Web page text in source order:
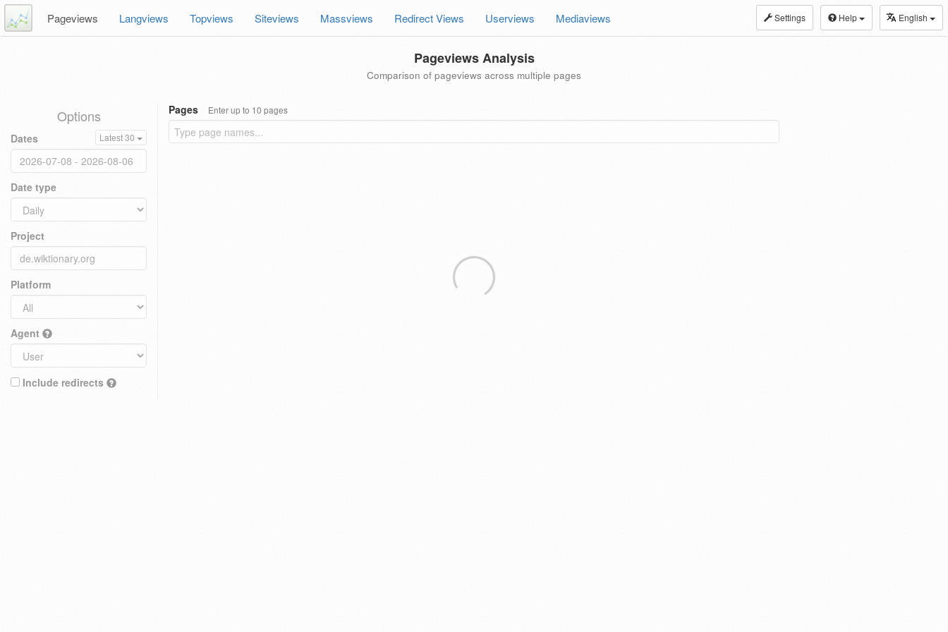
Settings Help English
Pageviews Langviews Topviews Siteviews Massviews Redirect Views Userviews Mediaviews
Pageviews Analysis
Comparison of pageviews across multiple pages
Options
Dates Latest 30
Date type
Project
Platform
Agent
Include redirects
Pages Enter up to 10 pages